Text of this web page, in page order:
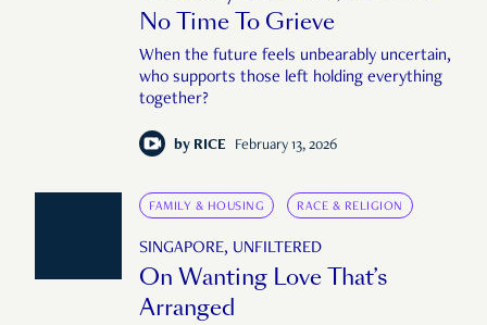
No Time To Grieve
When the future feels unbearably uncertain,
who supports those left holding everything
together?
by RICE February 13, 2026
FAMILY & HOUSING RACE & RELIGION
SINGAPORE, UNFILTERED
On Wanting Love That’s
Arranged